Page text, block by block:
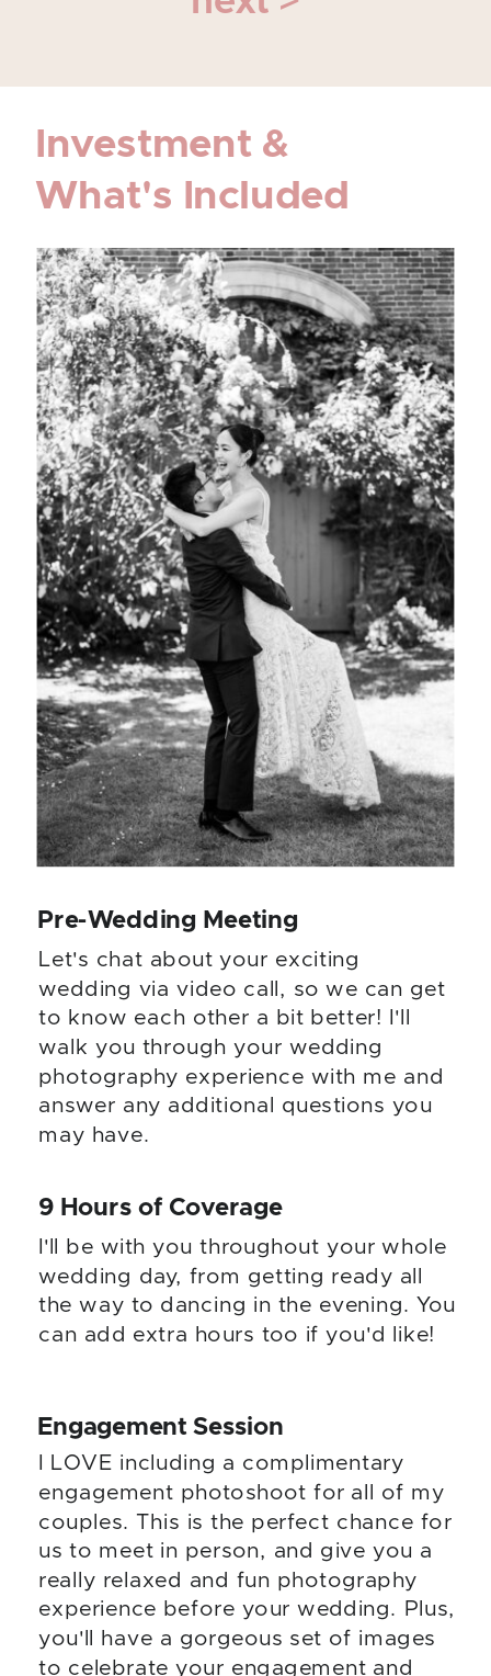
I LOVE including a complimentary
engagement photoshoot for all of my
couples. This is the perfect chance for
us to meet in person, and give you a
really relaxed and fun photography
experience before your wedding. Plus,
you'll have a gorgeous set of images
to celebrate your engagement and
Engagement Session
I'll be with you throughout your whole
wedding day, from getting ready all
the way to dancing in the evening. You
can add extra hours too if you'd like!
9 Hours of Coverage
Let's chat about your exciting
wedding via video call, so we can get
to know each other a bit better! I'll
walk you through your wedding
photography experience with me and
answer any additional questions you
may have.
Pre-Wedding Meeting
Investment &
What's Included